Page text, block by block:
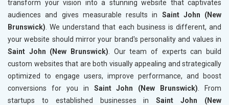
transform your vision into a stunning website that captivates
audiences and gives measurable results in Saint John (New
Brunswick) . We understand that each business is different, and
your website should mirror your brand's personality and values in
Saint John (New Brunswick) . Our team of experts can build
custom websites that are both visually appealing and strategically
optimized to engage users, improve performance, and boost
conversions for you in Saint John (New Brunswick) . From
startups to established businesses inSaint John (New